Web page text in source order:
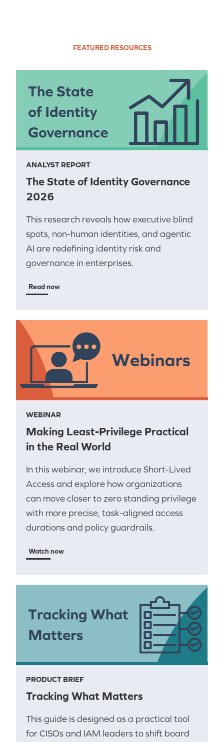
FEATURED RESOURCES
ANALYST REPORT
The State of Identity Governance
2026
This research reveals how executive blind
spots, non-human identities, and agentic
AI are redefining identity risk and
governance in enterprises.
Read now
WEBINAR
Making Least-Privilege Practical
in the Real World
In this webinar, we introduce Short-Lived
Access and explore how organizations
can move closer to zero standing privilege
with more precise, task-aligned access
durations and policy guardrails.
Watch now
PRODUCT BRIEF
Tracking What Matters
This guide is designed as a practical tool
for CISOs and IAM leaders to shift board